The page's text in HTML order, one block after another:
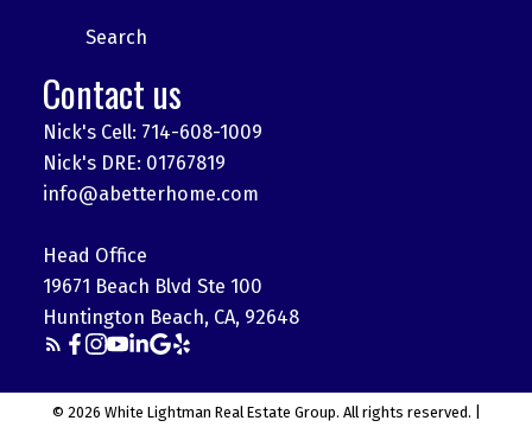
Search
Contact us
Nick's Cell: 714-608-1009
Nick's DRE: 01767819
info@abetterhome.com
Head Office
19671 Beach Blvd Ste 100
Huntington Beach, CA, 92648
© 2026 White Lightman Real Estate Group. All rights reserved. |